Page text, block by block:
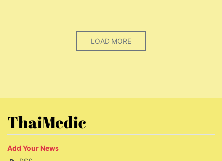
LOAD MORE
ThaiMedic
Add Your News